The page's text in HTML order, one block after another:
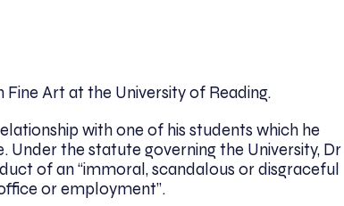
Art at the University of Reading.
with one of his students which he
the statute governing the University, Dr
of an “immoral, scandalous or disgraceful
or employment”.